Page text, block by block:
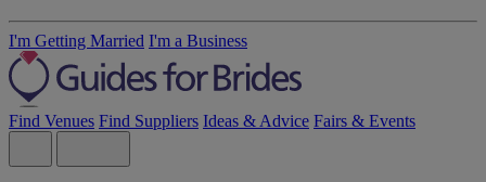
I'm Getting Married I'm a Business
Find Venues Find Suppliers Ideas & Advice Fairs & Events